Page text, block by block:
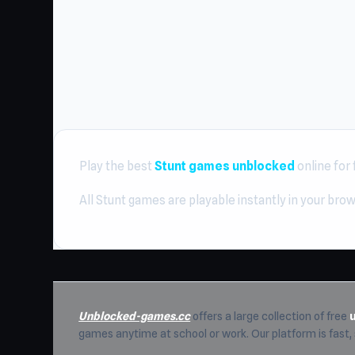
Play the bestStunt games unblocked online for
All Stunt games are playable instantly in your
Unblocked-games.ccoffers a large collection of free
games anytime at school or work. Our platform is